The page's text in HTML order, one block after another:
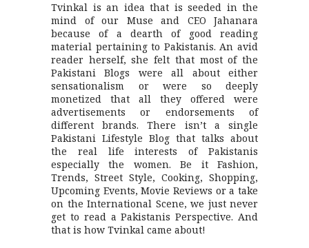
Tvinkal is an idea that is seeded in the
mind of our Muse and CEO Jahanara
because of a dearth of good reading
material pertaining to Pakistanis. An avid
reader herself, she felt that most of the
Pakistani Blogs were all about either
sensationalism or were so deeply
monetized that all they offered were
advertisements or endorsements of
different brands. There isn’t a single
Pakistani Lifestyle Blog that talks about
the real life interests of Pakistanis
especially the women. Be it Fashion,
Trends, Street Style, Cooking, Shopping,
Upcoming Events, Movie Reviews or a take
on the International Scene, we just never
get to read a Pakistanis Perspective. And
that is how Tvinkal came about!